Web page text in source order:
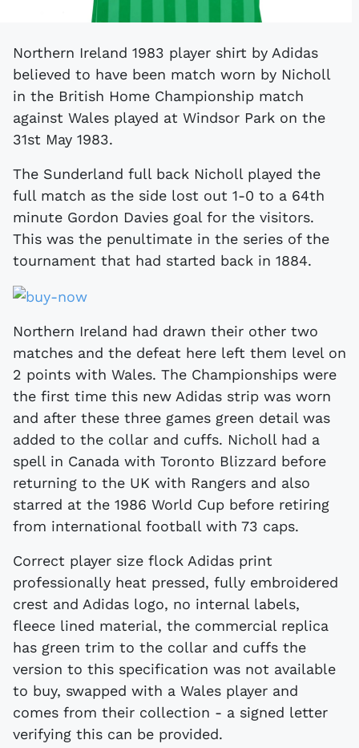
Northern Ireland 1983 player shirt by Adidas
believed to have been match worn by Nicholl
in the British Home Championship match
against Wales played at Windsor Park on the
31st May 1983.
The Sunderland full back Nicholl played the
full match as the side lost out 1-0 to a 64th
minute Gordon Davies goal for the visitors.
This was the penultimate in the series of the
tournament that had started back in 1884.
Northern Ireland had drawn their other two
matches and the defeat here left them level on
2 points with Wales. The Championships were
the first time this new Adidas strip was worn
and after these three games green detail was
added to the collar and cuffs. Nicholl had a
spell in Canada with Toronto Blizzard before
returning to the UK with Rangers and also
starred at the 1986 World Cup before retiring
from international football with 73 caps.
Correct player size flock Adidas print
professionally heat pressed, fully embroidered
crest and Adidas logo, no internal labels,
fleece lined material, the commercial replica
has green trim to the collar and cuffs the
version to this specification was not available
to buy, swapped with a Wales player and
comes from their collection - a signed letter
verifying this can be provided.